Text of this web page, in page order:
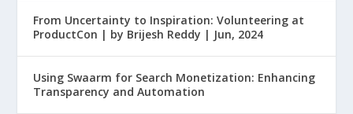
From Uncertainty to Inspiration: Volunteering at
ProductCon | by Brijesh Reddy | Jun, 2024
Using Swaarm for Search Monetization: Enhancing
Transparency and Automation